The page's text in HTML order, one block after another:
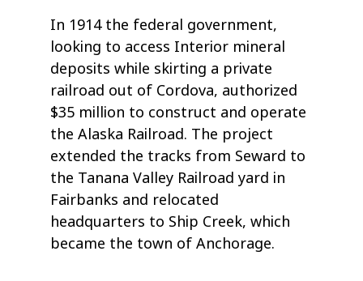
In 1914 the federal government,
looking to access Interior mineral
deposits while skirting a private
railroad out of Cordova, authorized
$35 million to construct and operate
the Alaska Railroad. The project
extended the tracks from Seward to
the Tanana Valley Railroad yard in
Fairbanks and relocated
headquarters to Ship Creek, which
became the town of Anchorage.